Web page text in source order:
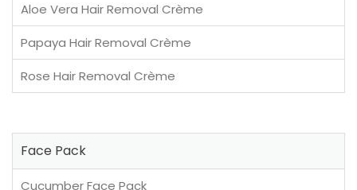
Aloe Vera Hair Removal Crème
Papaya Hair Removal Crème
Rose Hair Removal Crème
Face Pack
Cucumber Face Pack